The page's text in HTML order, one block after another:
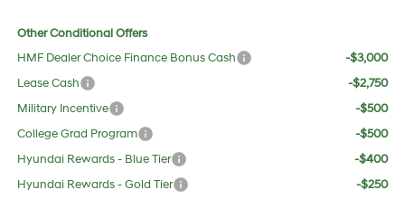
Other Conditional Offers
HMF Dealer Choice Finance Bonus Cash
-$3,000
Lease Cash
-$2,750
Military Incentive
-$500
College Grad Program
-$500
Hyundai Rewards - Blue Tier
-$400
Hyundai Rewards - Gold Tier
-$250